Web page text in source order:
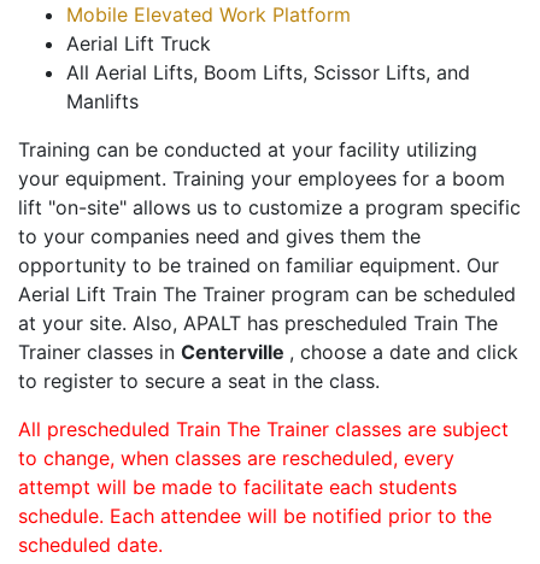
Mobile Elevated Work Platform
Aerial Lift Truck
All Aerial Lifts, Boom Lifts, Scissor Lifts, and
Manlifts
Training can be conducted at your facility utilizing
your equipment. Training your employees for a boom
lift "on-site" allows us to customize a program specific
to your companies need and gives them the
opportunity to be trained on familiar equipment. Our
Aerial Lift Train The Trainer program can be scheduled
at your site. Also, APALT has prescheduled Train The
Trainer classes in Centerville , choose a date and click
to register to secure a seat in the class.
All prescheduled Train The Trainer classes are subject
to change, when classes are rescheduled, every
attempt will be made to facilitate each students
schedule. Each attendee will be notified prior to the
scheduled date.